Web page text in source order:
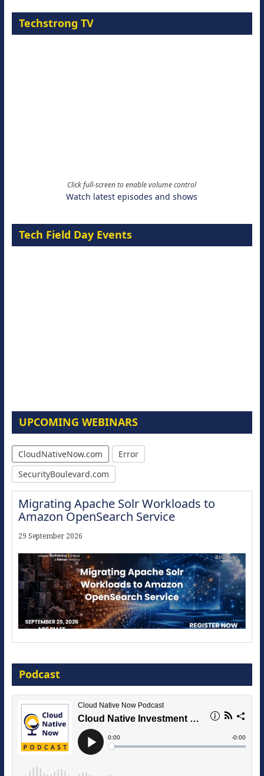
Techstrong TV
Click full-screen to enable volume control
Watch latest episodes and shows
Tech Field Day Events
UPCOMING WEBINARS
CloudNativeNow.com
Error
SecurityBoulevard.com
Migrating Apache Solr Workloads to
Amazon OpenSearch Service
29 September 2026
16 September 2026
Podcast